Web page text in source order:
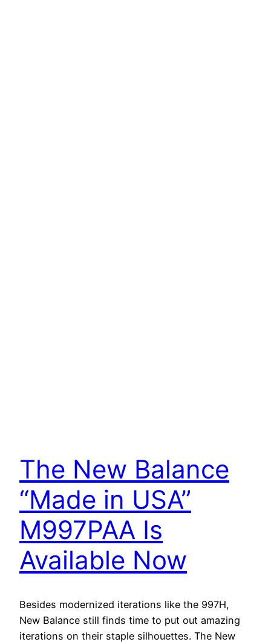
The New Balance
“Made in USA”
M997PAA Is
Available Now
Besides modernized iterations like the 997H,
New Balance still finds time to put out amazing
iterations on their staple silhouettes. The New